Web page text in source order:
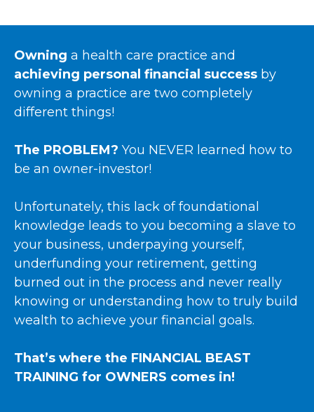
Owning a health care practice and
achieving personal financial success by
owning a practice are two completely
different things!
The PROBLEM? You NEVER learned how to
be an owner-investor!
Unfortunately, this lack of foundational
knowledge leads to you becoming a slave to
your business, underpaying yourself,
underfunding your retirement, getting
burned out in the process and never really
knowing or understanding how to truly build
wealth to achieve your financial goals.
That’s where the FINANCIAL BEAST
TRAINING for OWNERS comes in!